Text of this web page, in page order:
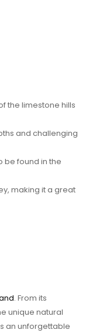
the limestone hills
and challenging
be found in the
making it a great
. From its
unique natural
an unforgettable